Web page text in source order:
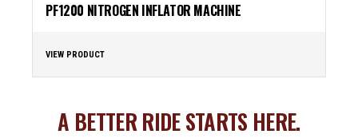
PF1200 NITROGEN INFLATOR MACHINE
VIEW PRODUCT
A BETTER RIDE STARTS HERE.